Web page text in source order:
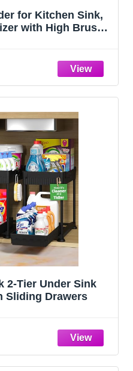
for Kitchen Sink,
with High Brush
(Black, 9.25″)
2-Tier Under Sink
Sliding Drawers